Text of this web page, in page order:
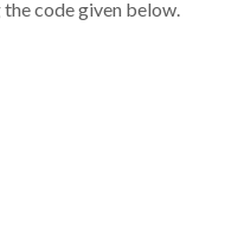
code given below.